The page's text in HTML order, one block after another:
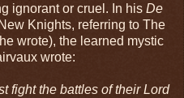
ignorant or cruel. In his De
Knights, referring to The
wrote), the learned mystic
wrote:
fight the battles of their Lord